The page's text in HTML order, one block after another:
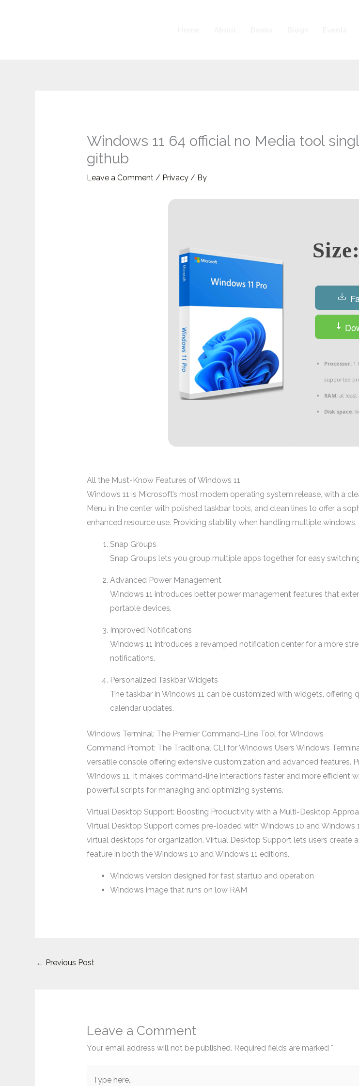
Windows 11 64 official no Media tool
github
Leave a Comment / Privacy/ By
Processor: 1
supported
RAM: at least
Disk space:
All the Must-Know Features of Windows 11
Windows 11 is Microsoft’s most modern operating system release, with a
Menu in the center with polished taskbar tools, and clean lines to offer a
enhanced resource use. Providing stability when handling multiple windows.
Snap Groups
Snap Groups lets you group multiple apps together for easy
Advanced Power Management
Windows 11 introduces better power management features that
portable devices.
Improved Notifications
Windows 11 introduces a revamped notification center for a more
notifications.
Personalized Taskbar Widgets
The taskbar in Windows 11 can be customized with widgets, offering
calendar updates.
Windows Terminal: The Premier Command-Line Tool for Windows
Command Prompt: The Traditional CLI for Windows Users Windows
versatile console offering extensive customization and advanced features.
Windows 11. It makes command-line interactions faster and more efficient
powerful scripts for managing and optimizing systems.
Virtual Desktop Support: Boosting Productivity with a Multi-Desktop
Virtual Desktop Support comes pre-loaded with Windows 10 and Windows
virtual desktops for organization. Virtual Desktop Support lets users create
feature in both the Windows 10 and Windows 11 editions.
Windows version designed for fast startup and operation
Windows image that runs on low RAM
← Previous Post
Leave a Comment
Your email address will not be published. Required fields are marked *